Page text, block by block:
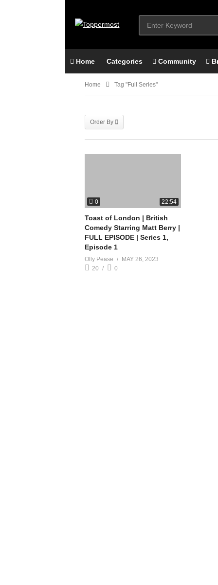
Home Categories Community
Home Tag "full Series"
Order By
0 22:54
Toast of London | British
Comedy Starring Matt Berry |
FULL EPISODE | Series 1,
Episode 1
Olly Pease
MAY 26, 2023
20
0